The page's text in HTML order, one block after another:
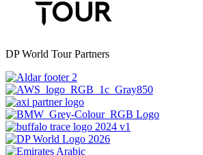
DP World Tour Partners